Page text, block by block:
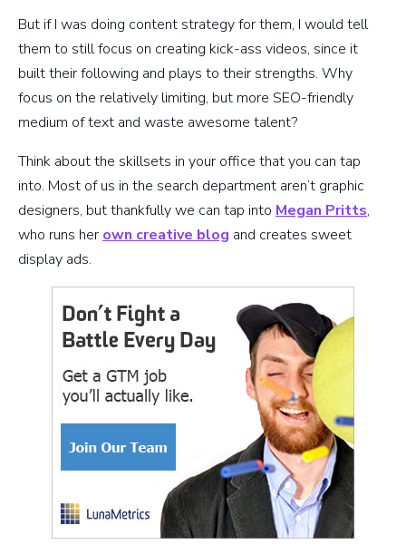
But if I was doing content strategy for them, I would tell
them to still focus on creating kick-ass videos, since it
built their following and plays to their strengths. Why
focus on the relatively limiting, but more SEO-friendly
medium of text and waste awesome talent?
Think about the skillsets in your office that you can tap
into. Most of us in the search department aren’t graphic
designers, but thankfully we can tap into Megan Pritts,
who runs her own creative blog and creates sweet
display ads.